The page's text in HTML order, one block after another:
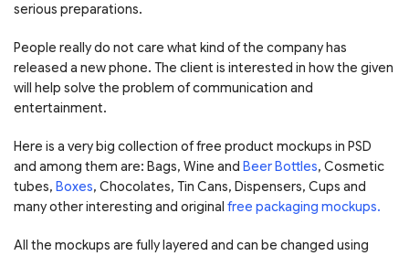
serious preparations.
People really do not care what kind of the company has
released a new phone. The client is interested in how the given
will help solve the problem of communication and
entertainment.
Here is a very big collection of free product mockups in PSD
and among them are: Bags, Wine and Beer Bottles, Cosmetic
tubes, Boxes, Chocolates, Tin Cans, Dispensers, Cups and
many other interesting and original free packaging mockups.
All the mockups are fully layered and can be changed using